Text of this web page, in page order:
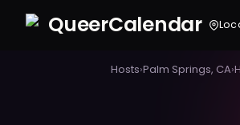
QueerCalendar
Hosts›Palm Springs, CA›